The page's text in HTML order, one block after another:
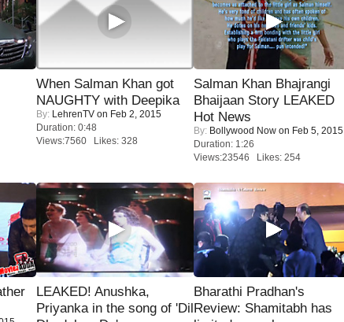
When Salman Khan got
NAUGHTY with Deepika
By: LehrenTV on Feb 2, 2015
Duration: 0:48
Views:7560 Likes: 328
Salman Khan Bhajrangi
Bhaijaan Story LEAKED
Hot News
By: Bollywood Now on Feb 5, 2015
Duration: 1:26
Views:23546 Likes: 254
LEAKED! Anushka,
Priyanka in the song of 'Dil
Bharathi Pradhan's
Review: Shamitabh has